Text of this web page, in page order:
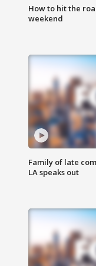
How to hit the
weekend
Family of late
LA speaks out